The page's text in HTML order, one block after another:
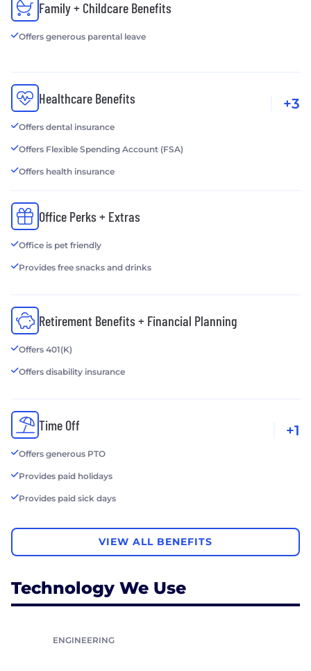
Family + Childcare Benefits
Offers generous parental leave
Healthcare Benefits
Offers dental insurance
Offers Flexible Spending Account (FSA)
Offers health insurance
+3
Office Perks + Extras
Office is pet friendly
Provides free snacks and drinks
Retirement Benefits + Financial Planning
Offers 401(K)
Offers disability insurance
Time Off
Offers generous PTO
Provides paid holidays
Provides paid sick days
+1
VIEW ALL BENEFITS
Technology We Use
ENGINEERING